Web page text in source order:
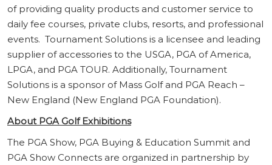
of providing quality products and customer service to
daily fee courses, private clubs, resorts, and professional
events. Tournament Solutions is a licensee and leading
supplier of accessories to the USGA, PGA of America,
LPGA, and PGA TOUR. Additionally, Tournament
Solutions is a sponsor of Mass Golf and PGA Reach –
New England (New England PGA Foundation).
About PGA Golf Exhibitions
The PGA Show, PGA Buying & Education Summit and
PGA Show Connects are organized in partnership by